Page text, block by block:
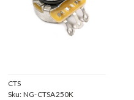
CTS
Sku: NG-CTSA250K